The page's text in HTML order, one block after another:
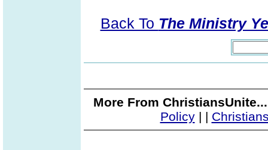
Back To The Ministry
More From
Policy| |